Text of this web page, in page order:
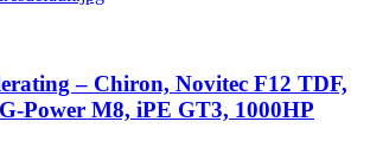
– Chiron, Novitec F12 TDF,
Power M8, iPE GT3, 1000HP